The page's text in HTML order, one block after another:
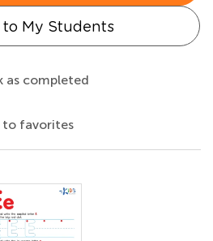
to My Students
as completed
to favorites